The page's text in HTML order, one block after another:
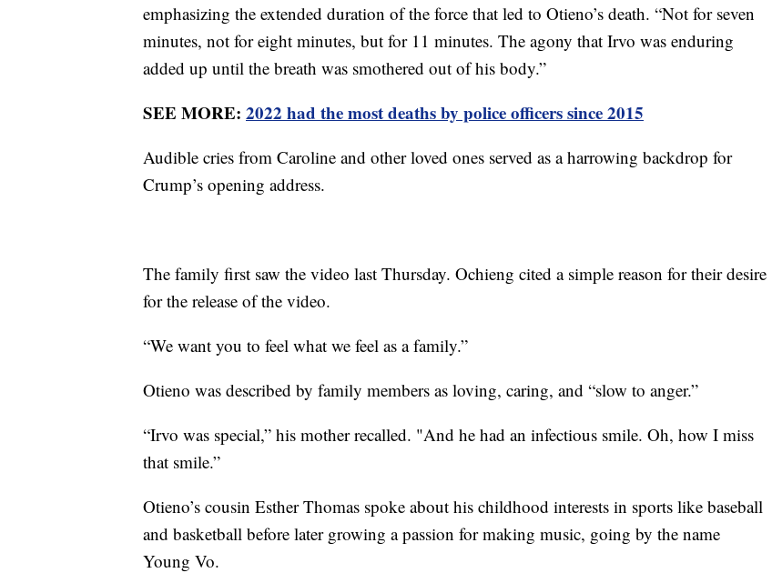
emphasizing the extended duration of the force that led to Otieno’s death. “Not for seven
minutes, not for eight minutes, but for 11 minutes. The agony that Irvo was enduring
added up until the breath was smothered out of his body.”
SEE MORE: 2022 had the most deaths by police officers since 2015
Audible cries from Caroline and other loved ones served as a harrowing backdrop for
Crump’s opening address.
The family first saw the video last Thursday. Ochieng cited a simple reason for their desire
for the release of the video.
“We want you to feel what we feel as a family.”
Otieno was described by family members as loving, caring, and “slow to anger.”
“Irvo was special,” his mother recalled. "And he had an infectious smile. Oh, how I miss
that smile.”
Otieno’s cousin Esther Thomas spoke about his childhood interests in sports like baseball
and basketball before later growing a passion for making music, going by the name
Young Vo.